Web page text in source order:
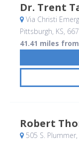
Dr. Trent
Via Christi
Pittsburgh, KS,
41.41 miles
Robert
505 S. Plummer